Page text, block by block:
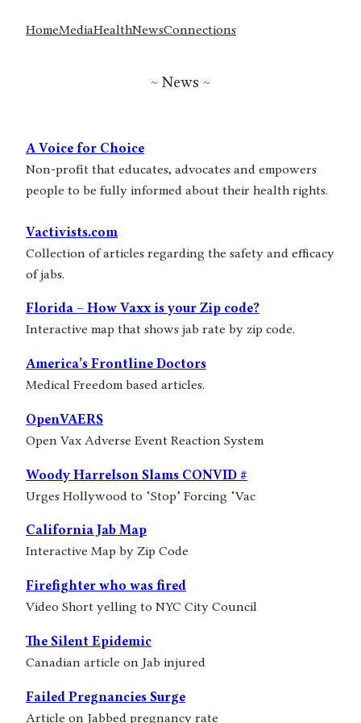
HomeMediaHealthNewsConnections
~ News ~
A Voice for Choice
Non-profit that educates, advocates and empowers
people to be fully informed about their health rights.
Vactivists.com
Collection of articles regarding the safety and efficacy
of jabs.
Florida – How Vaxx is your Zip code?
Interactive map that shows jab rate by zip code.
America’s Frontline Doctors
Medical Freedom based articles.
OpenVAERS
Open Vax Adverse Event Reaction System
Woody Harrelson Slams CONVID #
Urges Hollywood to ‘Stop’ Forcing ‘Vac
California Jab Map
Interactive Map by Zip Code
Firefighter who was fired
Video Short yelling to NYC City Council
The Silent Epidemic
Canadian article on Jab injured
Failed Pregnancies Surge
Article on Jabbed pregnancy rate